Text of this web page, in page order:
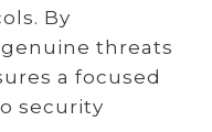
By
threats
a focused
security